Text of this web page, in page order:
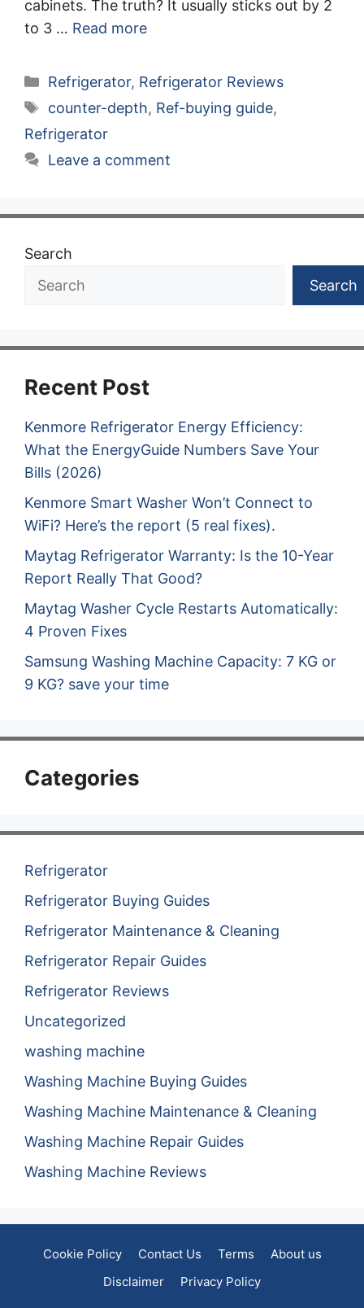
cabinets. The truth? It usually sticks out by 2
to 3 … Read more
Categories
Refrigerator, Refrigerator Reviews
Tags
counter-depth, Ref-buying guide,
Refrigerator
Leave a comment
Search
Search
Recent Post
Kenmore Refrigerator Energy Efficiency:
What the EnergyGuide Numbers Save Your
Bills (2026)
Kenmore Smart Washer Won’t Connect to
WiFi? Here’s the report (5 real fixes).
Maytag Refrigerator Warranty: Is the 10-Year
Report Really That Good?
Maytag Washer Cycle Restarts Automatically:
4 Proven Fixes
Samsung Washing Machine Capacity: 7 KG or
9 KG? save your time
Categories
Refrigerator
Refrigerator Buying Guides
Refrigerator Maintenance & Cleaning
Refrigerator Repair Guides
Refrigerator Reviews
Uncategorized
washing machine
Washing Machine Buying Guides
Washing Machine Maintenance & Cleaning
Washing Machine Repair Guides
Washing Machine Reviews
Cookie Policy Contact Us Terms
About us
Disclaimer
Privacy Policy